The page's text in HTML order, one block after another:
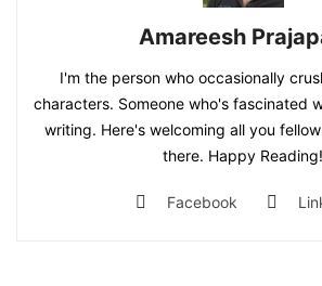
Amareesh
I'm the person who occasionally
characters. Someone who's fascinated
writing. Here's welcoming all you
there. Happy Reading!
Facebook